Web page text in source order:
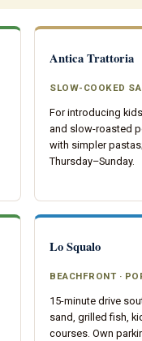
Antica Trattoria
SLOW-COOKED
For introducing
and slow-roasted
with simpler
Thursday–Sunday.
Lo Squalo
BEACHFRONT ·
15-minute drive
sand, grilled fish,
courses. Own